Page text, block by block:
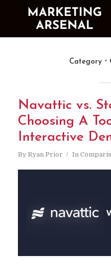
Category
Navattic vs.
Choosing A
Interactive
By Ryan Prior In